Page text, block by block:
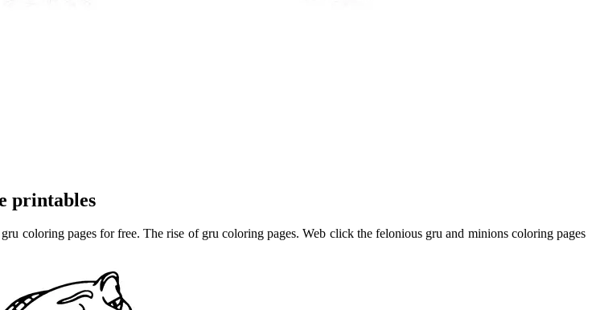
printables
coloring pages for free. The rise of gru coloring pages. Web click the felonious gru and minions coloring pages